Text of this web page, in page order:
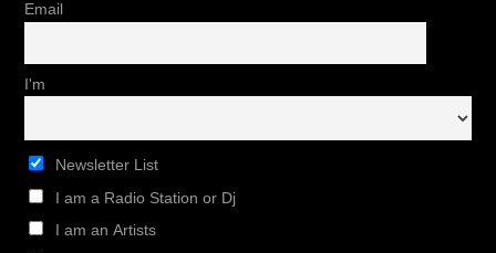
Email
I'm
Newsletter List
I am a Radio Station or Dj
I am an Artists